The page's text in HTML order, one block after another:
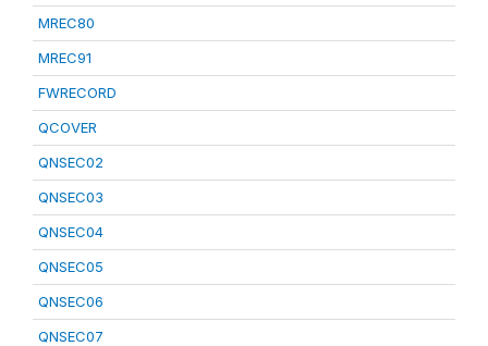
MREC80
MREC91
FWRECORD
QCOVER
QNSEC02
QNSEC03
QNSEC04
QNSEC05
QNSEC06
QNSEC07